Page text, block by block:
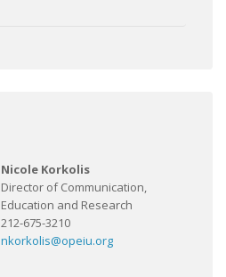
Nicole Korkolis
Director of Communication,
Education and Research
212-675-3210
nkorkolis@opeiu.org